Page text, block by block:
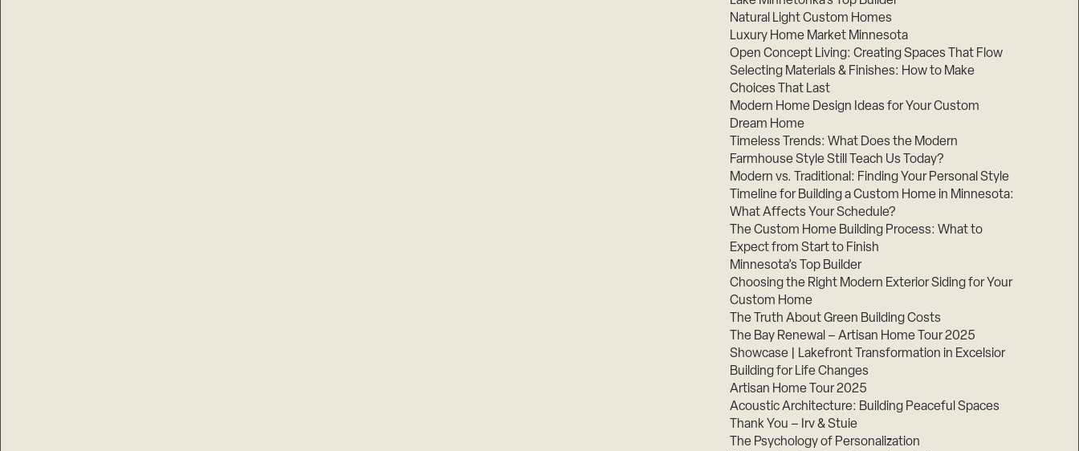
Natural Light Custom Homes
Luxury Home Market Minnesota
Open Concept Living: Creating Spaces That Flow
Selecting Materials & Finishes: How to Make
Choices That Last
Modern Home Design Ideas for Your Custom
Dream Home
Timeless Trends: What Does the Modern
Farmhouse Style Still Teach Us Today?
Modern vs. Traditional: Finding Your Personal Style
Timeline for Building a Custom Home in Minnesota:
What Affects Your Schedule?
The Custom Home Building Process: What to
Expect from Start to Finish
Minnesota’s Top Builder
Choosing the Right Modern Exterior Siding for Your
Custom Home
The Truth About Green Building Costs
The Bay Renewal – Artisan Home Tour 2025
Showcase | Lakefront Transformation in Excelsior
Building for Life Changes
Artisan Home Tour 2025
Acoustic Architecture: Building Peaceful Spaces
Thank You – Irv & Stuie
The Psychology of Personalization